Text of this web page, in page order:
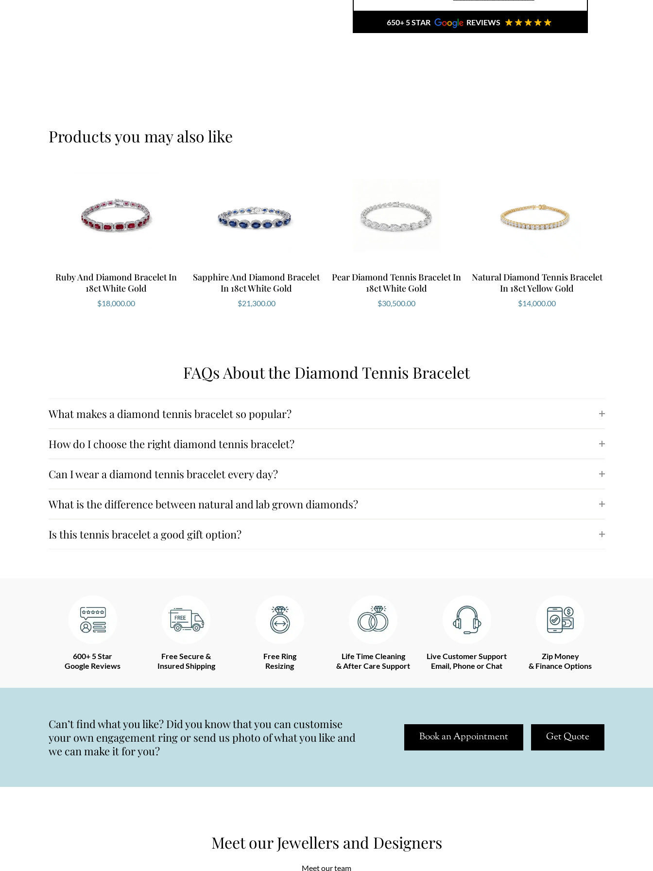
craftsmanship with ethically sourced diamonds, ensuring
When you choose Ernesto Buono Fine Jewellery, you are not
650+ 5 STAR REVIEWS
Products you may also like
Ruby And Diamond Bracelet In
18ct White Gold
$18,000.00
Sapphire And Diamond Bracelet
In 18ct White Gold
$21,300.00
Pear Diamond Tennis Bracelet In
18ct White Gold
$30,500.00
Natural Diamond Tennis Bracelet
In 18ct Yellow Gold
$14,000.00
FAQs About the Diamond Tennis Bracelet
What makes a diamond tennis bracelet so popular?
How do I choose the right diamond tennis bracelet?
Can I wear a diamond tennis bracelet every day?
What is the difference between natural and lab grown diamonds?
Is this tennis bracelet a good gift option?
600+ 5 Star
Google Reviews
Free Secure &
Insured Shipping
Free Ring
Resizing
Life Time Cleaning
& After Care Support
Live Customer Support
Email, Phone or Chat
Zip Money
& Finance Options
Can’t find what you like? Did you know that you can customise
your own engagement ring or send us photo of what you like and
we can make it for you?
Book an Appointment Get Quote
Meet our Jewellers and Designers
Meet our team